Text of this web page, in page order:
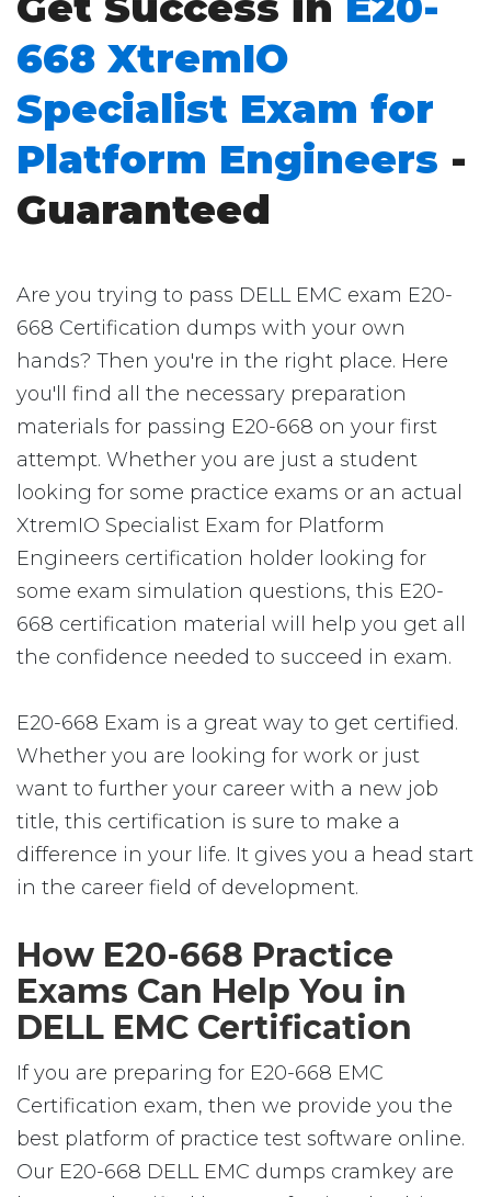
668 XtremIO
Specialist Exam for
Platform Engineers -
Guaranteed
Are you trying to pass DELL EMC exam E20-
668 Certification dumps with your own
hands? Then you're in the right place. Here
you'll find all the necessary preparation
materials for passing E20-668 on your first
attempt. Whether you are just a student
looking for some practice exams or an actual
XtremIO Specialist Exam for Platform
Engineers certification holder looking for
some exam simulation questions, this E20-
668 certification material will help you get all
the confidence needed to succeed in exam.
E20-668 Exam is a great way to get certified.
Whether you are looking for work or just
want to further your career with a new job
title, this certification is sure to make a
difference in your life. It gives you a head start
in the career field of development.
How E20-668 Practice
Exams Can Help You in
DELL EMC Certification
If you are preparing for E20-668 EMC
Certification exam, then we provide you the
best platform of practice test software online.
Our E20-668 DELL EMC dumps cramkey are